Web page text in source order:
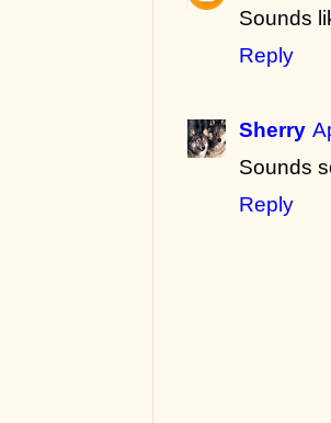
Sounds
Reply
Sherry
Sounds
Reply